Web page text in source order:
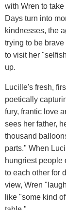
with Wren to
Days turn into
kindnesses, the
trying to be
to visit her
up.
Lucille's fresh,
poetically
fury, frantic love
sees her father,
thousand
parts." When
hungriest people
to each other for
view, Wren
like "some kind